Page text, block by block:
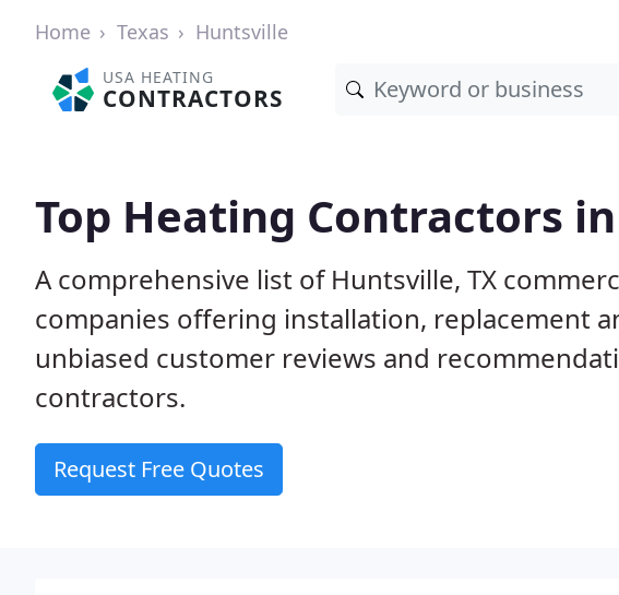
Home Texas Huntsville
USA HEATING
CONTRACTORS
Top Heating Contractors
A comprehensive list of Huntsville, TX
companies offering installation, replacement
unbiased customer reviews and
contractors.
Request Free Quotes